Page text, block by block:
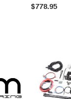
$778.95